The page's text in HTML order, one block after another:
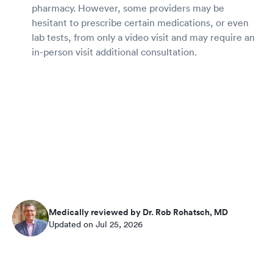
pharmacy. However, some providers may be
hesitant to prescribe certain medications, or even
lab tests, from only a video visit and may require an
in-person visit additional consultation.
Medically reviewed by Dr. Rob Rohatsch, MD
Updated on Jul 25, 2026